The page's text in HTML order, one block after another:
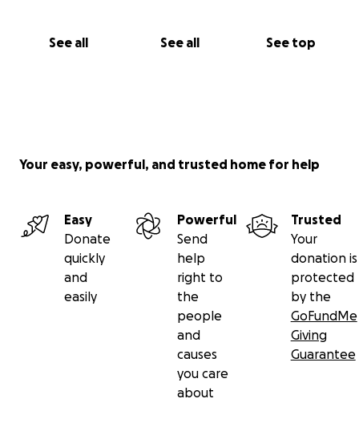
See all See all See top
Your easy, powerful, and trusted home for help
Easy
Donate
quickly
and
easily
Powerful
Send
help
right to
the
people
and
causes
you care
about
Trusted
Your
donation is
protected
by the
GoFundMe
Giving
Guarantee